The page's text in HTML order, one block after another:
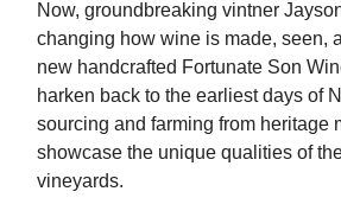
Now, groundbreaking vintner
changing how wine is made, seen,
new handcrafted Fortunate Son
harken back to the earliest days of
sourcing and farming from heritage
showcase the unique qualities of
vineyards.